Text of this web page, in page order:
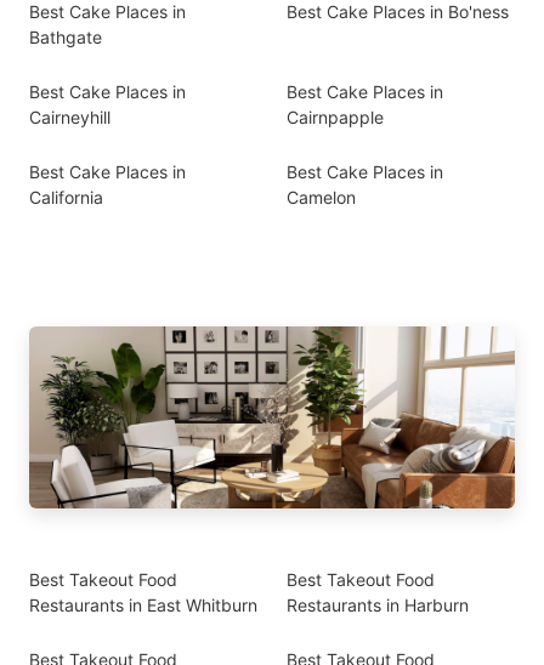
Best Cake Places in
Bathgate
Best Cake Places in Bo'ness
Best Cake Places in
Cairneyhill
Best Cake Places in
Cairnpapple
Best Cake Places in
California
Best Cake Places in
Camelon
Best Takeout Food
Restaurants in East Whitburn
Best Takeout Food
Restaurants in Harburn
Best Takeout Food Best Takeout Food